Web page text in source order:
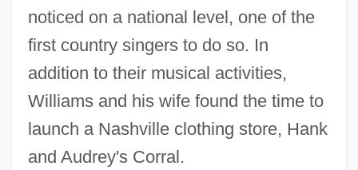
noticed on a national level, one of the
first country singers to do so. In
addition to their musical activities,
Williams and his wife found the time to
launch a Nashville clothing store, Hank
and Audrey's Corral.